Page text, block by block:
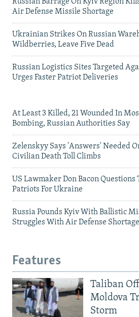
Air Defense Missile Shortage
Ukrainian Strikes On Russian
Wildberries, Leave Five Dead
Russian Logistics Sites Targeted
Urges Faster Patriot Deliveries
At Least 3 Killed, 21 Wounded In
Bombing, Russian Authorities Say
Zelenskyy Says 'Answers' Needed
Civilian Death Toll Climbs
US Lawmaker Don Bacon
Patriots For Ukraine
Russia Pounds Kyiv With Ballistic
Struggles With Air Defense
Features
Taliban
Moldova
Storm